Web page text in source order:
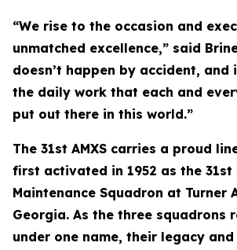
“We rise to the occasion and
unmatched excellence,” said
doesn’t happen by accident, and
the daily work that each and
put out there in this world.”
The 31st AMXS carries a proud
first activated in 1952 as the 31st
Maintenance Squadron at Turner
Georgia. As the three squadrons
under one name, their legacy and